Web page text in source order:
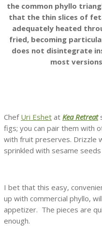
the common phyllo
that the thin slices of
adequately heated
fried, becoming
does not disintegrate
most
Chef Uri Eshet at Kea Retreat
figs; you can pair them with
with fruit preserves. Drizzle
sprinkled with sesame
I bet that this easy,
up with commercial phyllo,
appetizer. The pieces are
enough.